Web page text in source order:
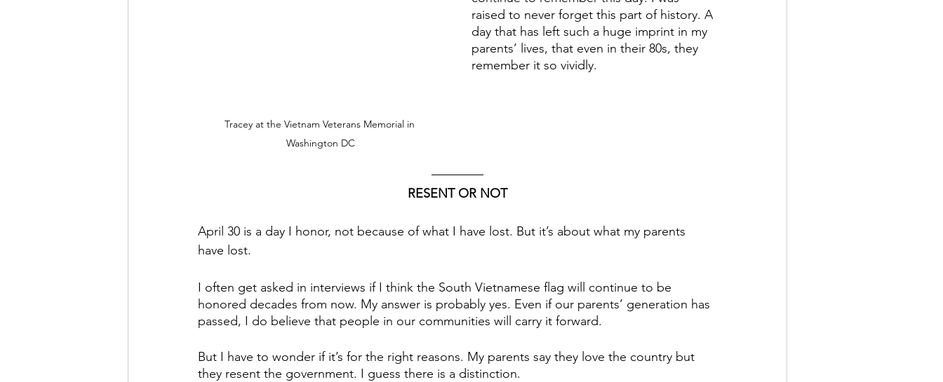
Tracey at the Vietnam Veterans Memorial in
Washington DC
raised to never forget this part of history. A
day that has left such a huge imprint in my
parents’ lives, that even in their 80s, they
remember it so vividly.
RESENT OR NOT
April 30 is a day I honor, not because of what I have lost. But it’s about what my parents
have lost.
I often get asked in interviews if I think the South Vietnamese flag will continue to be
honored decades from now. My answer is probably yes. Even if our parents’ generation has
passed, I do believe that people in our communities will carry it forward.
But I have to wonder if it’s for the right reasons. My parents say they love the country but
they resent the government. I guess there is a distinction.